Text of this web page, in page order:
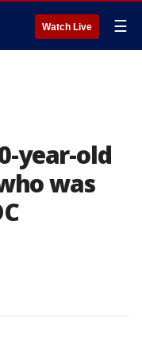
Watch Live ☰
year-old
was